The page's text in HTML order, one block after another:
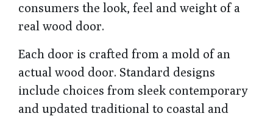
consumers the look, feel and weight of a
real wood door.
Each door is crafted from a mold of an
actual wood door. Standard designs
include choices from sleek contemporary
and updated traditional to coastal and